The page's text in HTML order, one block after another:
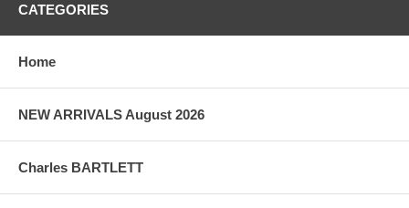
CATEGORIES
Home
NEW ARRIVALS August 2026
Charles BARTLETT